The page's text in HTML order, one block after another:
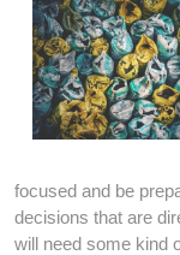
focused and be
decisions that are
will need some kind